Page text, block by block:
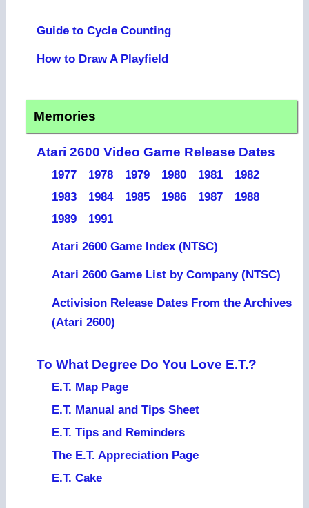
Guide to Cycle Counting
How to Draw A Playfield
Memories
Atari 2600 Video Game Release Dates
1977 1978 1979 1980 1981
1982
1983
1984 1985 1986 1987
1988
1989
1991
Atari 2600 Game Index (NTSC)
Atari 2600 Game List by Company (NTSC)
Activision Release Dates From the Archives
(Atari 2600)
To What Degree Do You Love E.T.?
E.T. Map Page
E.T. Manual and Tips Sheet
E.T. Tips and Reminders
The E.T. Appreciation Page
E.T. Cake